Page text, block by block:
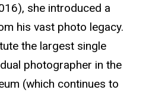
she introduced a
his vast photo legacy.
the largest single
photographer in the
(which continues to